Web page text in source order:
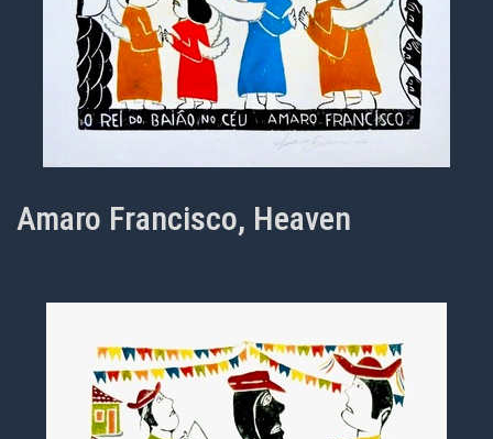
Amaro Francisco, Heaven